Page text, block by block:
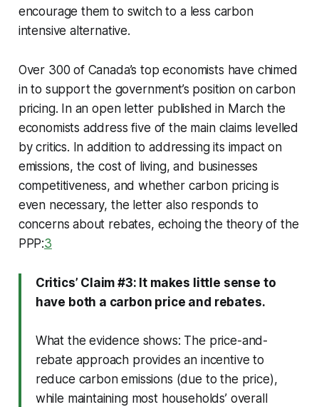
encourage them to switch to a less carbon
intensive alternative.
Over 300 of Canada’s top economists have chimed
in to support the government’s position on carbon
pricing. In an open letter published in March the
economists address five of the main claims levelled
by critics. In addition to addressing its impact on
emissions, the cost of living, and businesses
competitiveness, and whether carbon pricing is
even necessary, the letter also responds to
concerns about rebates, echoing the theory of the
PPP:3
Critics’ Claim #3: It makes little sense to
have both a carbon price and rebates.
What the evidence shows: The price-and-
rebate approach provides an incentive to
reduce carbon emissions (due to the price),
while maintaining most households’ overall